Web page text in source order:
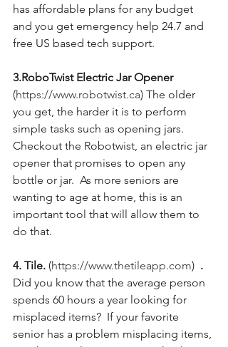
has affordable plans for any budget
and you get emergency help 24.7 and
free US based tech support.
3.RoboTwist Electric Jar Opener
(https://www.robotwist.ca) The older
you get, the harder it is to perform
simple tasks such as opening jars.
Checkout the Robotwist, an electric jar
opener that promises to open any
bottle or jar.  As more seniors are
wanting to age at home, this is an
important tool that will allow them to
do that.
4. Tile. (https://www.thetileapp.com)
  .
Did you know that the average person
spends 60 hours a year looking for
misplaced items?  If your favorite
senior has a problem misplacing items,